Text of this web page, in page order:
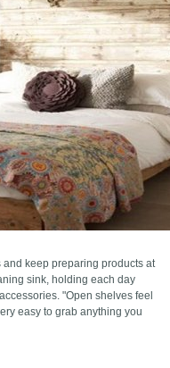
keep preparing products at
sink, holding each day
"Open shelves feel
easy to grab anything you